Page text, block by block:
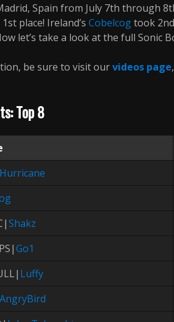
Spain from July 7th through
place! Ireland’s Cobelcogtook 2nd
let’s take a look at the full Sonic
be sure to visit ourvideos page
Top 8
Shakz
Go1
Luffy